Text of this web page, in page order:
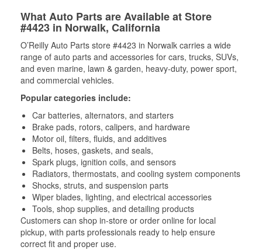
What Auto Parts are Available at Store
#4423 in Norwalk, California
O’Reilly Auto Parts store #4423 in Norwalk carries a wide
range of auto parts and accessories for cars, trucks, SUVs,
and even marine, lawn & garden, heavy-duty, power sport,
and commercial vehicles.
Popular categories include:
Car batteries, alternators, and starters
Brake pads, rotors, calipers, and hardware
Motor oil, filters, fluids, and additives
Belts, hoses, gaskets, and seals,
Spark plugs, ignition coils, and sensors
Radiators, thermostats, and cooling system components
Shocks, struts, and suspension parts
Wiper blades, lighting, and electrical accessories
Tools, shop supplies, and detailing products
Customers can shop in-store or order online for local
pickup, with parts professionals ready to help ensure
correct fit and proper use.